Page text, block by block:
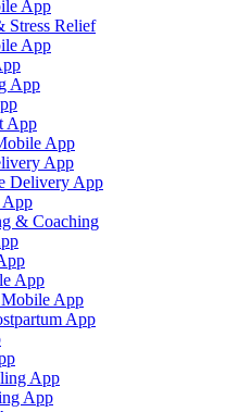
App
Stress Relief
App
App
App
App
App
Delivery App
App
& Coaching
App
App
App
App
App